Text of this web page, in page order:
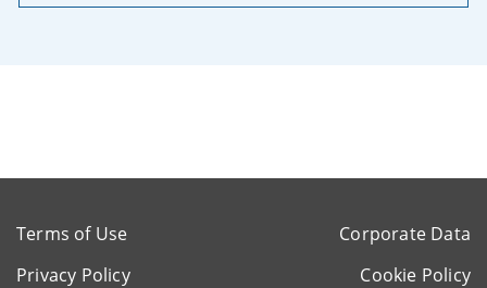
Terms of Use
Corporate Data
Privacy Policy
Cookie Policy